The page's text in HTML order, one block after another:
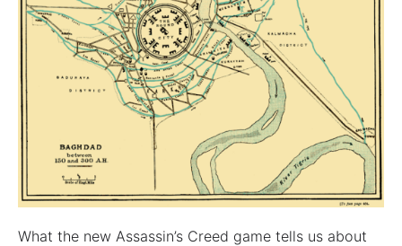
What the new Assassin’s Creed game tells us about